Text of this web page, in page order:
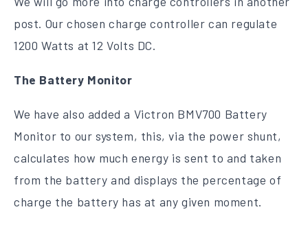
post. Our chosen charge controller can regulate
1200 Watts at 12 Volts DC.
The Battery Monitor
We have also added a Victron BMV700 Battery
Monitor to our system, this, via the power shunt,
calculates how much energy is sent to and taken
from the battery and displays the percentage of
charge the battery has at any given moment.